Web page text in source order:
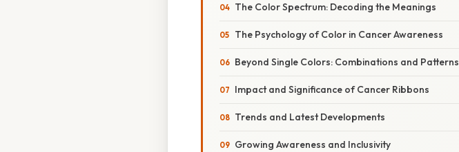
The Color Spectrum: Decoding the Meanings
The Psychology of Color in Cancer Awareness
Beyond Single Colors: Combinations and Patterns
Impact and Significance of Cancer Ribbons
Trends and Latest Developments
Growing Awareness and Inclusivity